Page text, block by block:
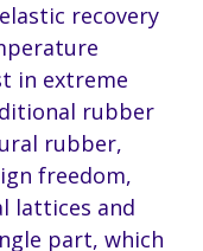
recovery
in extreme
rubber
rubber,
freedom,
lattices and
part, which